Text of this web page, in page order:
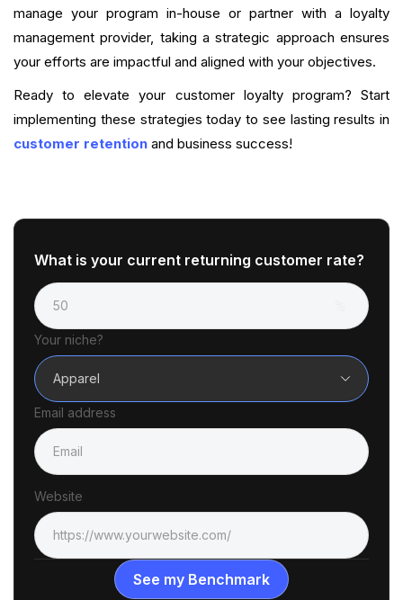
manage your program in-house or partner with a loyalty
management provider, taking a strategic approach ensures
your efforts are impactful and aligned with your objectives.
Ready to elevate your customer loyalty program? Start
implementing these strategies today to see lasting results in
customer retention and business success!
What is your current returning customer rate?
Your niche?
Apparel
Email address
Website